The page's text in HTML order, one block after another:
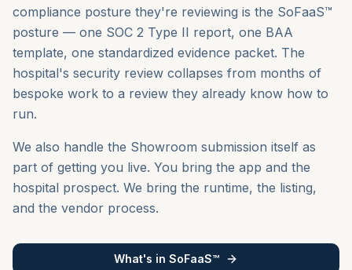
compliance posture they're reviewing is the SoFaaS™
posture — one SOC 2 Type II report, one BAA
template, one standardized evidence packet. The
hospital's security review collapses from months of
bespoke work to a review they already know how to
run.
We also handle the Showroom submission itself as
part of getting you live. You bring the app and the
hospital prospect. We bring the runtime, the listing,
and the vendor process.
What's in SoFaaS™